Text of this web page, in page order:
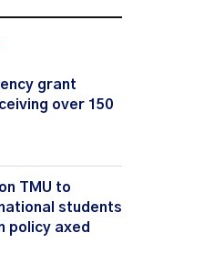
grant
over 150
TMU to
students
policy axed